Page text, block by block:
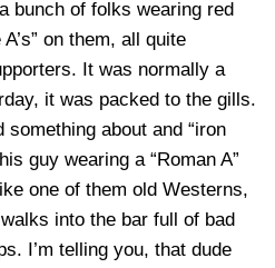
bunch of folks wearing red
on them, all quite
It was normally a
it was packed to the gills.
something about and “iron
guy wearing a “Roman A”
one of them old Westerns,
into the bar full of bad
I’m telling you, that dude